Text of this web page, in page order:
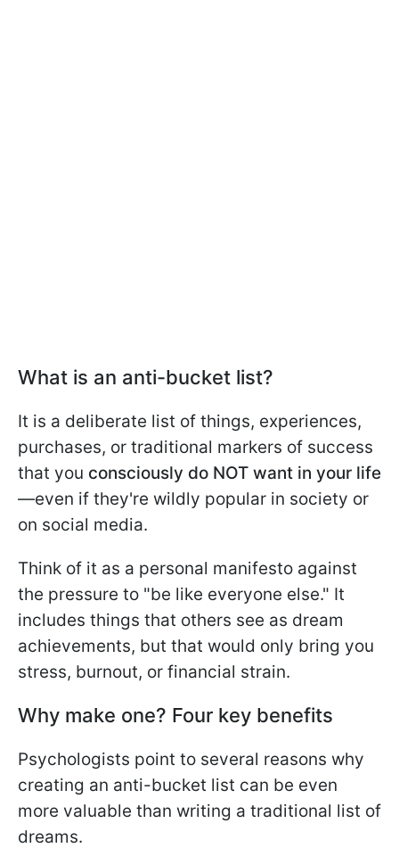
What is an anti-bucket list?
It is a deliberate list of things, experiences,
purchases, or traditional markers of success
that you consciously do NOT want in your life
—even if they're wildly popular in society or
on social media.
Think of it as a personal manifesto against
the pressure to "be like everyone else." It
includes things that others see as dream
achievements, but that would only bring you
stress, burnout, or financial strain.
Why make one? Four key benefits
Psychologists point to several reasons why
creating an anti-bucket list can be even
more valuable than writing a traditional list of
dreams.